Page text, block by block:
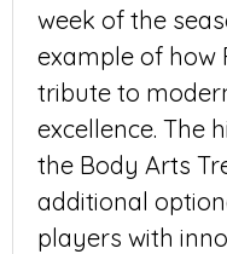
week of the
example of how
tribute to
excellence. The
the Body Arts
additional
players with